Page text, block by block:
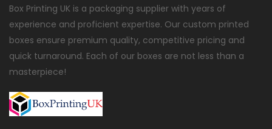
Box Printing UK is a packaging supplier with years of
experience and proficient expertise. Our custom printed
boxes ensure premium quality, competitive pricing and
quick turnaround. Each of our boxes are not less than a
masterpiece!